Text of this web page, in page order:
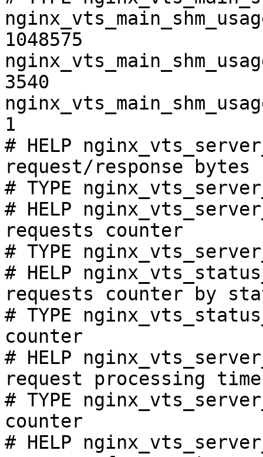
1048575
3540
1
# HELP
request/response bytes
# TYPE
# HELP
requests counter
# TYPE
# HELP
requests counter by
# TYPE
counter
# HELP
request processing
# TYPE
counter
# HELP